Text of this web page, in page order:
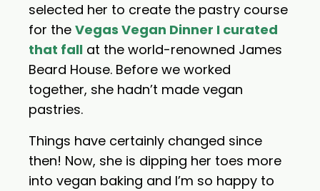
selected her to create the pastry course
for the Vegas Vegan Dinner I curated
that fall at the world-renowned James
Beard House. Before we worked
together, she hadn’t made vegan
pastries.
Things have certainly changed since
then! Now, she is dipping her toes more
into vegan baking and I’m so happy to